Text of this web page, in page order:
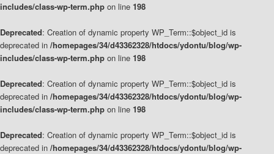
includes/class-wp-term.php on line 198
Deprecated: Creation of dynamic property WP_Term::$object_id is
deprecated in /homepages/34/d43362328/htdocs/ydontu/blog/wp-
includes/class-wp-term.php on line 198
Deprecated: Creation of dynamic property WP_Term::$object_id is
deprecated in /homepages/34/d43362328/htdocs/ydontu/blog/wp-
includes/class-wp-term.php on line 198
Deprecated: Creation of dynamic property WP_Term::$object_id is
deprecated in /homepages/34/d43362328/htdocs/ydontu/blog/wp-